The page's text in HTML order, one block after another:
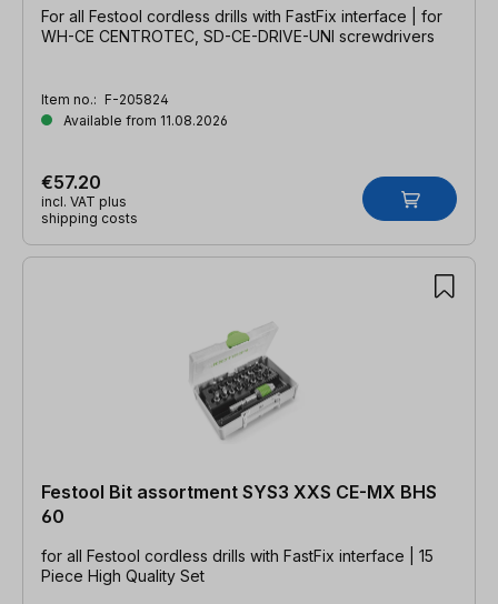
For all Festool cordless drills with FastFix interface | for
WH-CE CENTROTEC, SD-CE-DRIVE-UNI screwdrivers
Item no.: F-205824
Available from 11.08.2026
€57.20
incl. VAT plus
shipping costs
Festool Bit assortment SYS3 XXS CE-MX BHS
60
for all Festool cordless drills with FastFix interface | 15
Piece High Quality Set